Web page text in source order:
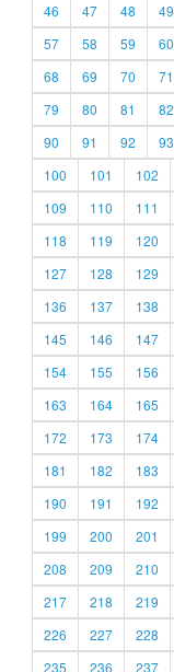
46
47 48 49
57
58 59 60
68
69 70 71
79
80 81 82
90
91 92 93
100
101 102
109
110 111
118
119 120
127
128 129
136
137 138
145
146 147
154
155 156
163
164 165
172
173 174
181
182 183
190
191 192
199
200 201
208
209 210
217
218 219
226
227 228
235
236 237